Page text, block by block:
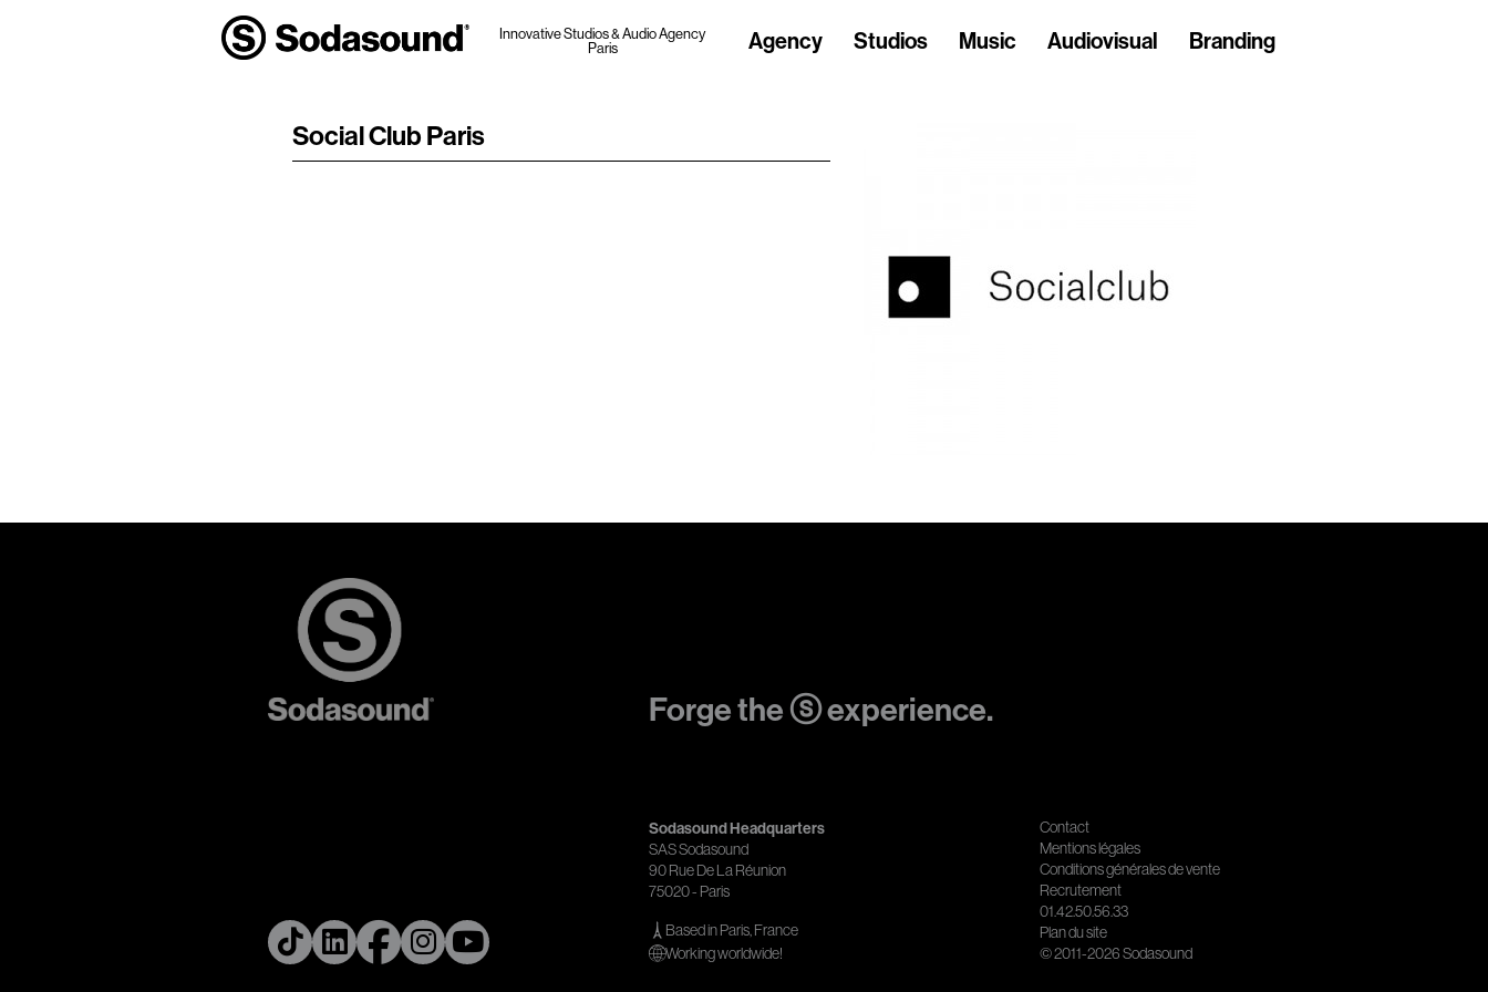
Innovative Studios & Audio Agency
Paris
Agency Studios Music Audiovisual Branding
Social Club Paris
Forge the ⓢ experience.
Sodasound Headquarters
SAS Sodasound
90 Rue De La Réunion
75020 - Paris
Based in Paris, France
Working worldwide!
Contact
Mentions légales
Conditions générales de vente
Recrutement
01.42.50.56.33
Plan du site
© 2011-2026 Sodasound